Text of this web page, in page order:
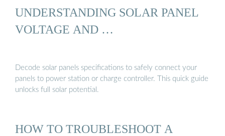
UNDERSTANDING SOLAR PANEL
VOLTAGE AND …
Decode solar panels specifications to safely connect your
panels to power station or charge controller. This quick guide
unlocks full solar potential.
HOW TO TROUBLESHOOT A